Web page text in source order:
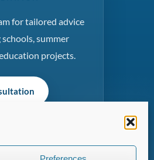
for tailored advice
summer
projects.